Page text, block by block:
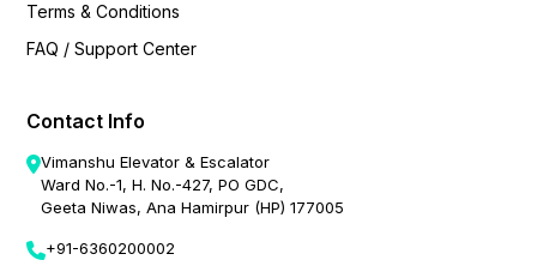
Terms & Conditions
FAQ / Support Center
Contact Info
Vimanshu Elevator & Escalator
Ward No.-1, H. No.-427, PO GDC,
Geeta Niwas, Ana Hamirpur (HP) 177005
+91-6360200002